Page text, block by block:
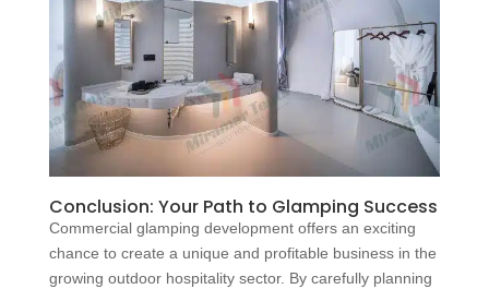
Conclusion: Your Path to Glamping Success
Commercial glamping development offers an exciting
chance to create a unique and profitable business in the
growing outdoor hospitality sector. By carefully planning